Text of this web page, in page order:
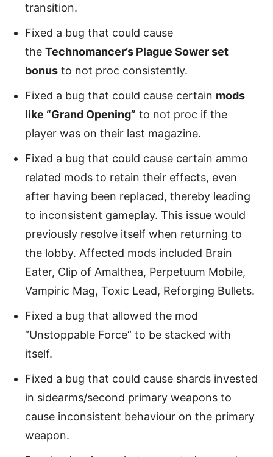
transition.
Fixed a bug that could cause
the Technomancer’s Plague Sower set
bonus to not proc consistently.
Fixed a bug that could cause certain mods
like “Grand Opening” to not proc if the
player was on their last magazine.
Fixed a bug that could cause certain ammo
related mods to retain their effects, even
after having been replaced, thereby leading
to inconsistent gameplay. This issue would
previously resolve itself when returning to
the lobby. Affected mods included Brain
Eater, Clip of Amalthea, Perpetuum Mobile,
Vampiric Mag, Toxic Lead, Reforging Bullets.
Fixed a bug that allowed the mod
“Unstoppable Force” to be stacked with
itself.
Fixed a bug that could cause shards invested
in sidearms/second primary weapons to
cause inconsistent behaviour on the primary
weapon.